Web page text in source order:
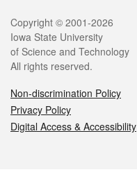
Legal
Copyright © 2001-2026
Iowa State University
of Science and Technology
All rights reserved.
Non-discrimination Policy
Privacy Policy
Digital Access & Accessibility